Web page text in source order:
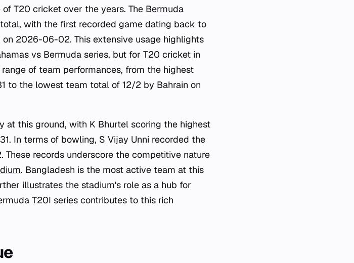
T20 cricket over the years. The Bermuda
with the first recorded game dating back to
2026-06-02. This extensive usage highlights
vs Bermuda series, but for T20 cricket in
of team performances, from the highest
to the lowest team total of 12/2 by Bahrain on
at this ground, with K Bhurtel scoring the highest
In terms of bowling, S Vijay Unni recorded the
records underscore the competitive nature
. Bangladesh is the most active team at this
illustrates the stadium's role as a hub for
T20I series contributes to this rich